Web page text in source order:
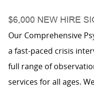
$6,000 NEW HIRE
Our Comprehensive
a fast-paced crisis
full range of
services for all ages.